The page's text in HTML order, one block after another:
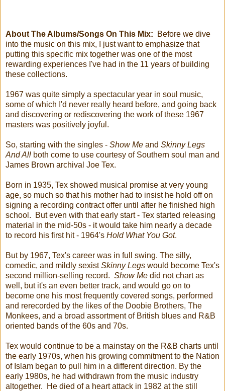
About The Albums/Songs On This Mix:
Before we dive
into the music on this mix, I just want to emphasize that
putting this specific mix together was one of the most
rewarding experiences I've had in the 11 years of building
these collections.
1967 was quite simply a spectacular year in soul music,
some of which I'd never really heard before, and going back
and discovering or rediscovering the work of these 1967
masters was positively joyful.
So, starting with the singles - Show Me and Skinny Legs
And All both come to use courtesy of Southern soul man and
James Brown archival Joe Tex.
Born in 1935, Tex showed musical promise at very young
age, so much so that his mother had to insist he hold off on
signing a recording contract offer until after he finished high
school. But even with that early start - Tex started releasing
material in the mid-50s - it would take him nearly a decade
to record his first hit - 1964's Hold What You Got.
But by 1967, Tex's career was in full swing. The silly,
comedic, and mildly sexistSkinny Legs would become Tex's
second million-selling record. Show Me did not chart as
well, but it's an even better track, and would go on to
become one his most frequently covered songs, performed
and rerecorded by the likes of the Doobie Brothers, The
Monkees, and a broad assortment of British blues and R&B
oriented bands of the 60s and 70s.
Tex would continue to be a mainstay on the R&B charts until
the early 1970s, when his growing commitment to the Nation
of Islam began to pull him in a different direction. By the
early 1980s, he had withdrawn from the music industry
altogether. He died of a heart attack in 1982 at the still